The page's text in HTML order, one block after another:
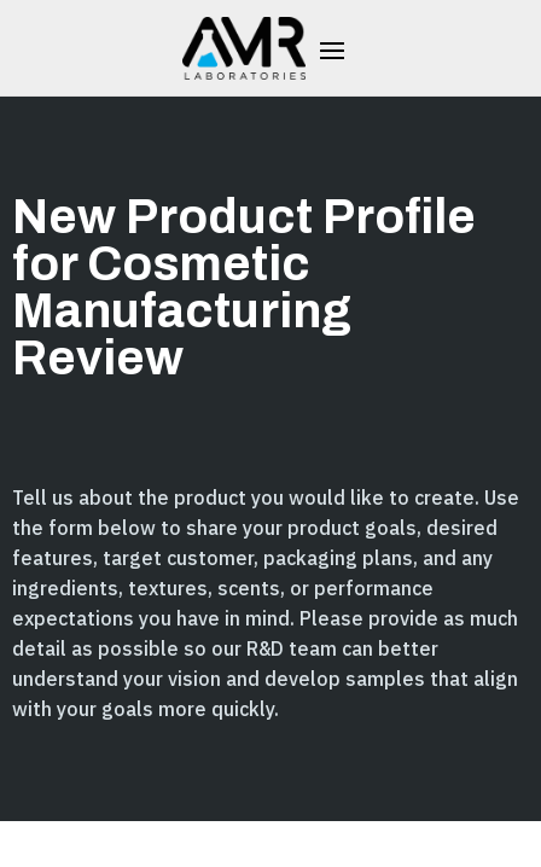
New Product Profile
for Cosmetic
Manufacturing
Review
Tell us about the product you would like to create. Use
the form below to share your product goals, desired
features, target customer, packaging plans, and any
ingredients, textures, scents, or performance
expectations you have in mind. Please provide as much
detail as possible so our R&D team can better
understand your vision and develop samples that align
with your goals more quickly.